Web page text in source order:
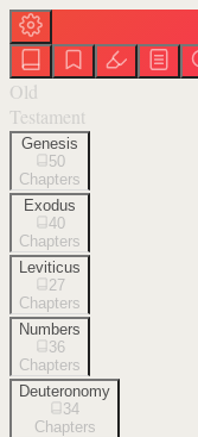
Old
Testament
Genesis
50
Chapters
Exodus
40
Chapters
Leviticus
27
Chapters
Numbers
36
Chapters
Deuteronomy
34
Chapters